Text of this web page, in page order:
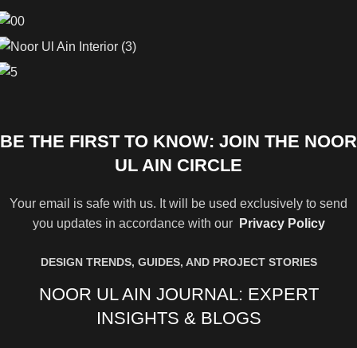
BE THE FIRST TO KNOW: JOIN THE NOOR
UL AIN CIRCLE
Your email is safe with us. It will be used exclusively to send
you updates in accordance with our
Privacy Policy
DESIGN TRENDS, GUIDES, AND PROJECT STORIES
NOOR UL AIN JOURNAL: EXPERT
INSIGHTS & BLOGS